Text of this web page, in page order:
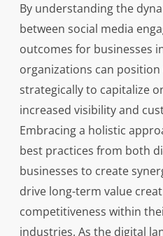
By understanding the
between social media
outcomes for businesses
organizations can position
strategically to capitalize
increased visibility and
Embracing a holistic
best practices from both
businesses to create
drive long-term value
competitiveness within
industries. As the digital